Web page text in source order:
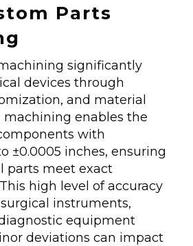
Parts
significantly
devices through
and material
machining enables the
with
±0.0005 inches, ensuring
parts meet exact
high level of accuracy
instruments,
equipment
deviations can impact